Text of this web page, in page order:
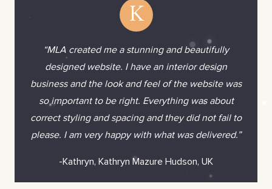
K
“MLA created me a stunning and beautifully
designed website. I have an interior design
business and the look and feel of the website was
so important to be right. Everything was about
correct styling and spacing and they did not fail to
please. I am very happy with what was delivered.”
-Kathryn, Kathryn Mazure Hudson, UK